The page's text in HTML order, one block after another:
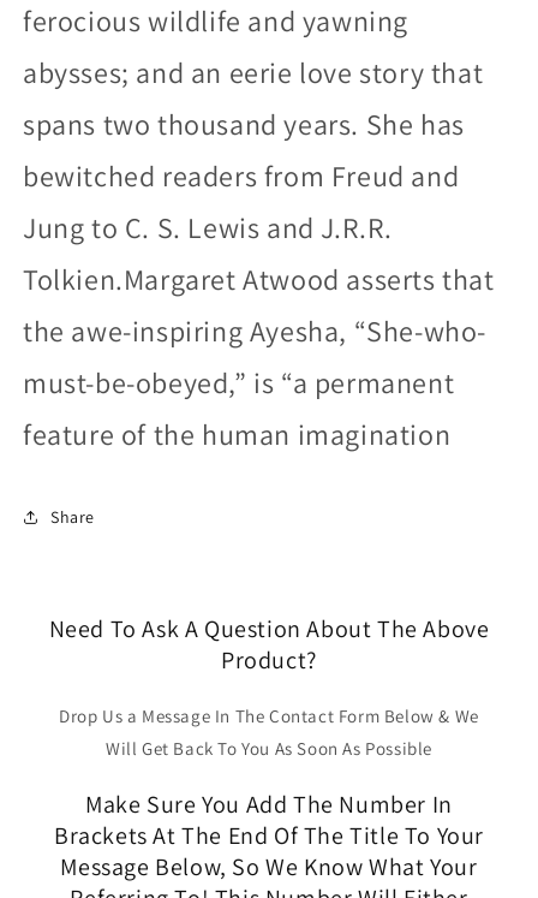
ferocious wildlife and yawning
abysses; and an eerie love story that
spans two thousand years. She has
bewitched readers from Freud and
Jung to C. S. Lewis and J.R.R.
Tolkien.Margaret Atwood asserts that
the awe-inspiring Ayesha, “She-who-
must-be-obeyed,” is “a permanent
feature of the human imagination
Share
Need To Ask A Question About The Above
Product?
Drop Us a Message In The Contact Form Below & We
Will Get Back To You As Soon As Possible
Make Sure You Add The Number In
Brackets At The End Of The Title To Your
Message Below, So We Know What Your